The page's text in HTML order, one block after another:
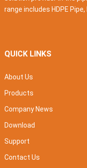
range includes HDPE Pipe,
QUICK LINKS
About Us
Products
Company News
Download
Support
Contact Us